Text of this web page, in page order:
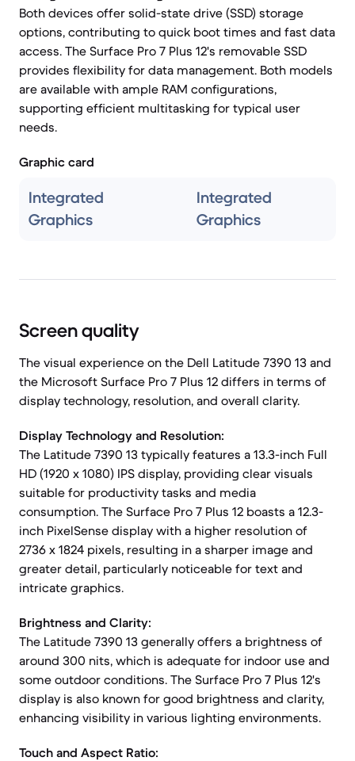
Both devices offer solid-state drive (SSD) storage
options, contributing to quick boot times and fast data
access. The Surface Pro 7 Plus 12's removable SSD
provides flexibility for data management. Both models
are available with ample RAM configurations,
supporting efficient multitasking for typical user
needs.
Graphic card
Integrated
Graphics
Integrated
Graphics
Screen quality
The visual experience on the Dell Latitude 7390 13 and
the Microsoft Surface Pro 7 Plus 12 differs in terms of
display technology, resolution, and overall clarity.
Display Technology and Resolution:
The Latitude 7390 13 typically features a 13.3-inch Full
HD (1920 x 1080) IPS display, providing clear visuals
suitable for productivity tasks and media
consumption. The Surface Pro 7 Plus 12 boasts a 12.3-
inch PixelSense display with a higher resolution of
2736 x 1824 pixels, resulting in a sharper image and
greater detail, particularly noticeable for text and
intricate graphics.
Brightness and Clarity:
The Latitude 7390 13 generally offers a brightness of
around 300 nits, which is adequate for indoor use and
some outdoor conditions. The Surface Pro 7 Plus 12's
display is also known for good brightness and clarity,
enhancing visibility in various lighting environments.
Touch and Aspect Ratio: